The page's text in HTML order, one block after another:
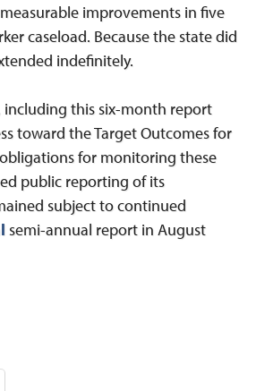
improvements in five
caseload. Because the state did
indefinitely.
this six-month report
toward the Target Outcomes for
for monitoring these
public reporting of its
subject to continued
semi-annual report in August